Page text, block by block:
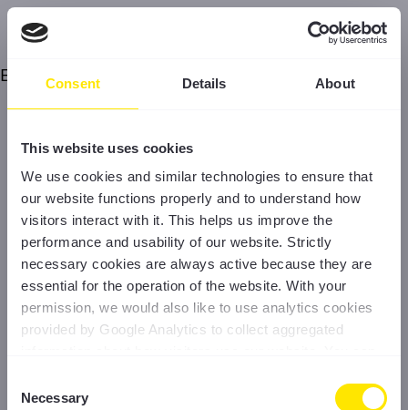
Consent Details About
This website uses cookies
We use cookies and similar technologies to ensure that
our website functions properly and to understand how
visitors interact with it. This helps us improve the
performance and usability of our website. Strictly
necessary cookies are always active because they are
essential for the operation of the website. With your
permission, we would also like to use analytics cookies
provided by Google Analytics to collect aggregated
manage your preferences at any time. For more
Selection
Necessary
Error